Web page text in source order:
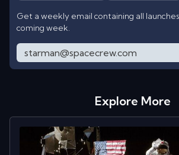
Get a weekly email containing all
coming week.
Explore More